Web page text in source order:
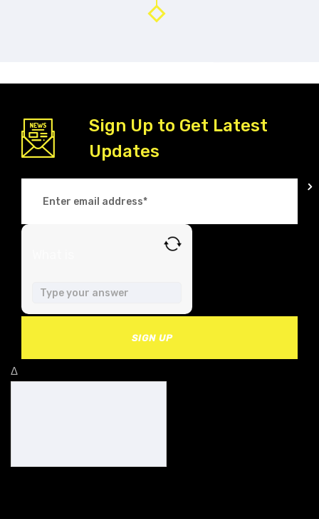
Sign Up to Get Latest
Updates
SIGN UP
Δ